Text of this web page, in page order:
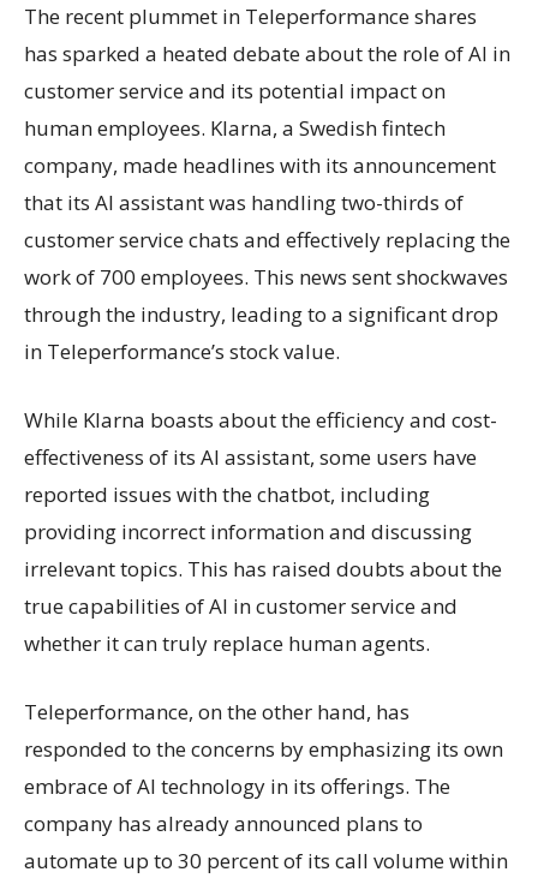
The recent plummet in Teleperformance shares
has sparked a heated debate about the role of AI in
customer service and its potential impact on
human employees. Klarna, a Swedish fintech
company, made headlines with its announcement
that its AI assistant was handling two-thirds of
customer service chats and effectively replacing the
work of 700 employees. This news sent shockwaves
through the industry, leading to a significant drop
in Teleperformance’s stock value.
While Klarna boasts about the efficiency and cost-
effectiveness of its AI assistant, some users have
reported issues with the chatbot, including
providing incorrect information and discussing
irrelevant topics. This has raised doubts about the
true capabilities of AI in customer service and
whether it can truly replace human agents.
Teleperformance, on the other hand, has
responded to the concerns by emphasizing its own
embrace of AI technology in its offerings. The
company has already announced plans to
automate up to 30 percent of its call volume within